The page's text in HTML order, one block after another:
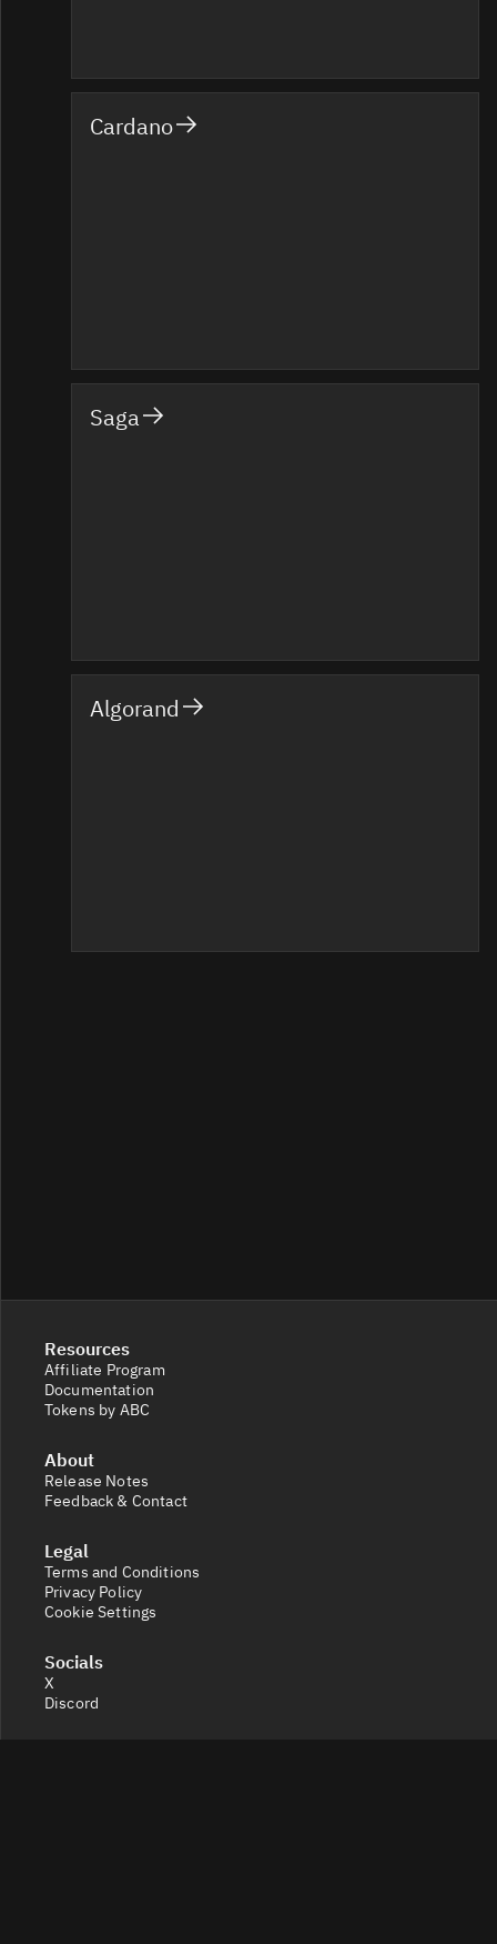
Cardano
Saga
Algorand
Resources
Affiliate Program
Documentation
Tokens by ABC
About
Release Notes
Feedback & Contact
Legal
Terms and Conditions
Privacy Policy
Cookie Settings
Socials
X
Discord